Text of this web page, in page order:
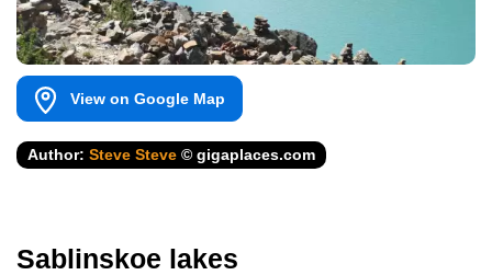
View on Google Map
Author: Steve Steve © gigaplaces.com
Sablinskoe lakes